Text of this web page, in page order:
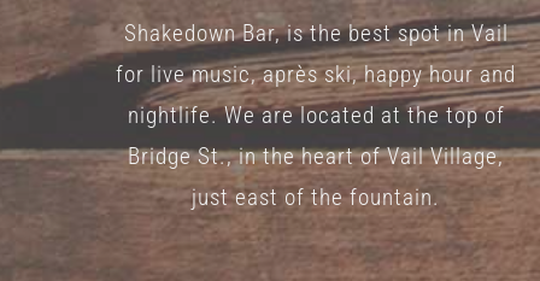
Shakedown Bar, is the best spot in Vail
for live music, après ski, happy hour and
nightlife. We are located at the top of
Bridge St., in the heart of Vail Village,
just east of the fountain.